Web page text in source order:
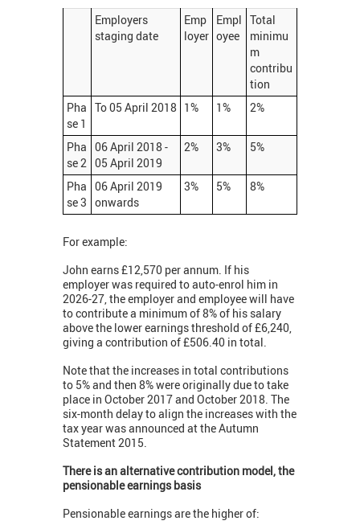
Employers
staging date
Emp
loyer
Empl
oyee
Total
minimu
m
contribu
tion
Pha
se 1
To 05 April 2018 1% 1% 2%
Pha
se 2
06 April 2018 -
05 April 2019
2% 3% 5%
Pha
se 3
06 April 2019
onwards
3% 5% 8%
For example:
John earns £12,570 per annum. If his
employer was required to auto-enrol him in
2026-27, the employer and employee will have
to contribute a minimum of 8% of his salary
above the lower earnings threshold of £6,240,
giving a contribution of £506.40 in total.
Note that the increases in total contributions
to 5% and then 8% were originally due to take
place in October 2017 and October 2018. The
six-month delay to align the increases with the
tax year was announced at the Autumn
Statement 2015.
There is an alternative contribution model, the
pensionable earnings basis
Pensionable earnings are the higher of: